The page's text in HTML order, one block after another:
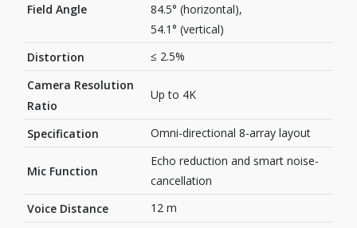
Field Angle
84.5° (horizontal),
54.1° (vertical)
Distortion
≤ 2.5%
Camera Resolution
Ratio
Up to 4K
Specification Omni-directional 8-array layout
Mic Function
Echo reduction and smart noise-
cancellation
Voice Distance
12 m